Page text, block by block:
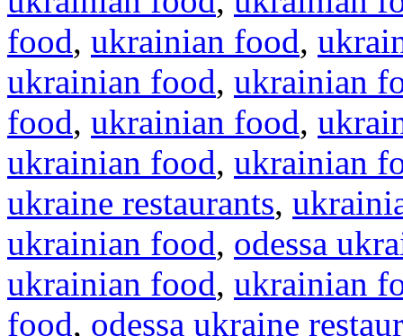
food, ukrainian food,
ukrainian food, ukrainian
food, ukrainian food,
ukrainian food, ukrainian
ukraine restaurants,
ukrainian food, odessa
ukrainian food, ukrainian
food, odessa ukraine